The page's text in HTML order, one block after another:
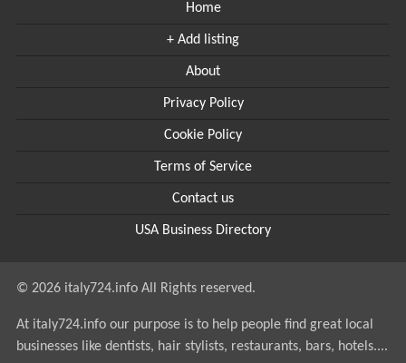
Home
+ Add listing
About
Privacy Policy
Cookie Policy
Terms of Service
Contact us
USA Business Directory
© 2026 italy724.info All Rights reserved.
At italy724.info our purpose is to help people find great local
businesses like dentists, hair stylists, restaurants, bars, hotels....